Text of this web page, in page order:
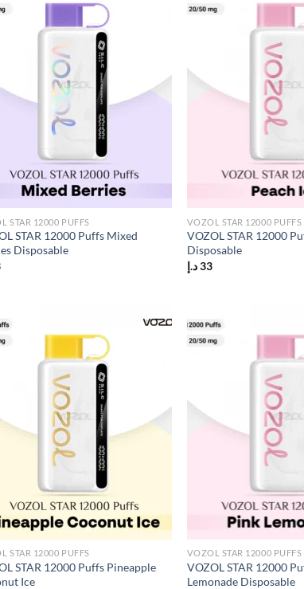
STAR 12000 PUFFS
STAR 12000 Puffs Mixed
Disposable
VOZOL STAR 12000 PUFFS
VOZOL STAR 12000
Disposable
33 د.إ
STAR 12000 PUFFS
STAR 12000 Puffs Pineapple
Ice
VOZOL STAR 12000 PUFFS
VOZOL STAR 12000
Lemonade Disposable